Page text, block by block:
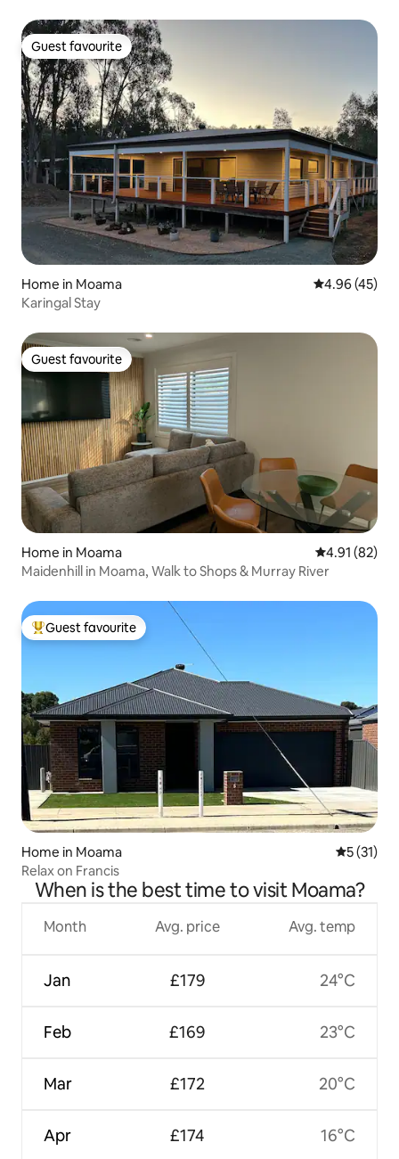
Guest favourite
Guest favourite
Home in Moama 4.96 out of 5
4.96 (45)
Karingal Stay
Guest favourite
Guest favourite
Home in Moama 4.91 out of 5
4.91 (82)
Maidenhill in Moama, Walk to Shops & Murray River
Top guest favourite
Guest favourite
Home in Moama 5 out of 5
5 (31)
Relax on Francis
When is the best time to visit Moama?
Month
Jan
Feb
Mar
Apr
Avg. price
£179
£169
£172
£174
Avg. temp
24°C
23°C
20°C
16°C